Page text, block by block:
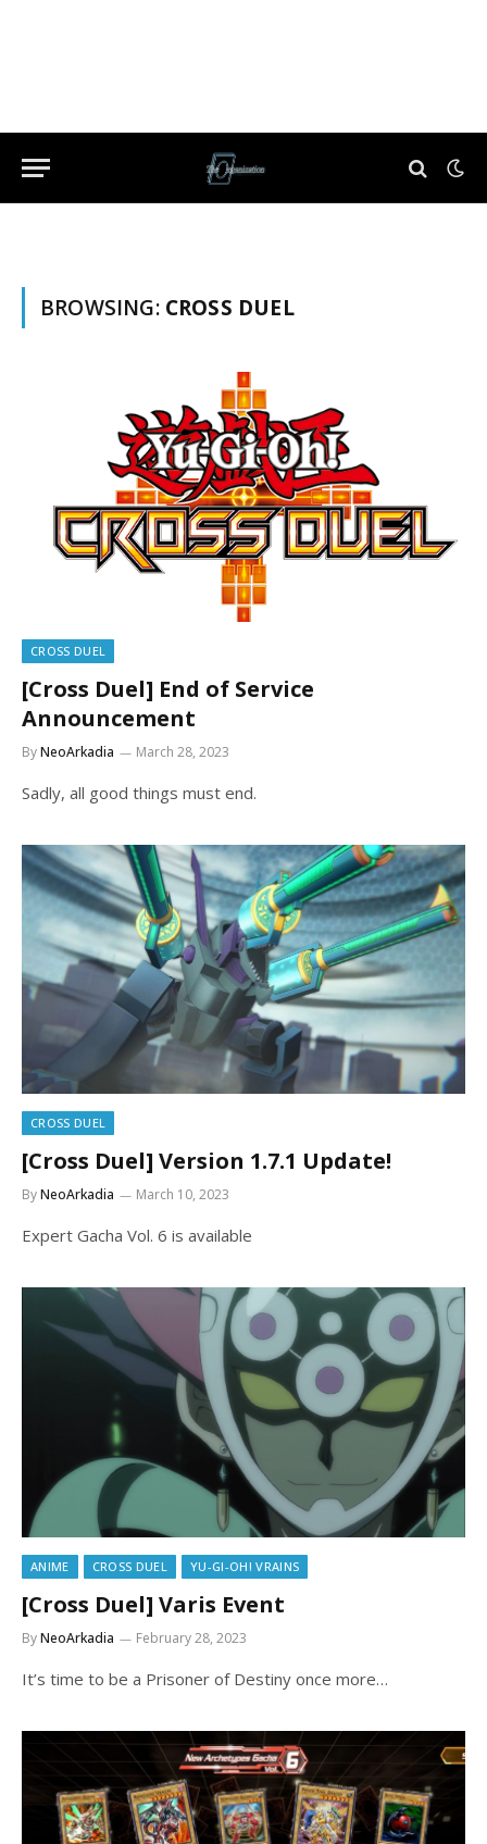
BROWSING: CROSS DUEL
CROSS DUEL
[Cross Duel] End of Service
Announcement
ByNeoArkadia March 28, 2023
Sadly, all good things must end.
CROSS DUEL
[Cross Duel] Version 1.7.1 Update!
ByNeoArkadia March 10, 2023
Expert Gacha Vol. 6 is available
ANIME CROSS DUEL YU-GI-OH! VRAINS
[Cross Duel] Varis Event
ByNeoArkadia February 28, 2023
It’s time to be a Prisoner of Destiny once more…